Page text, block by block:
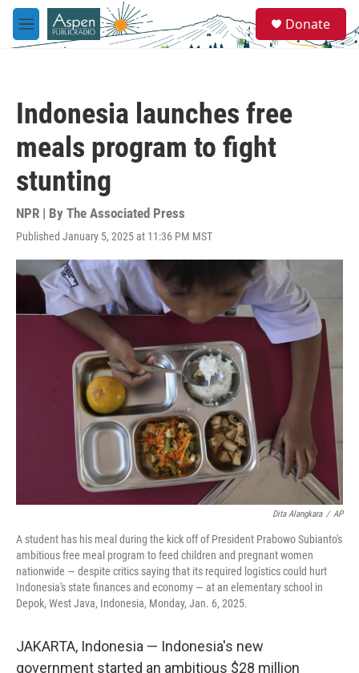
Skip to main content
M
e
e
a
Donate
Indonesia launches free
meals program to fight
stunting
NPR | By The Associated Press
Published January 5, 2025 at 11:36 PM MST
Dita Alangkara / AP
A student has his meal during the kick off of President Prabowo Subianto's
ambitious free meal program to feed children and pregnant women
nationwide — despite critics saying that its required logistics could hurt
Indonesia's state finances and economy — at an elementary school in
Depok, West Java, Indonesia, Monday, Jan. 6, 2025.
JAKARTA, Indonesia — Indonesia's new
government started an ambitious $28 million